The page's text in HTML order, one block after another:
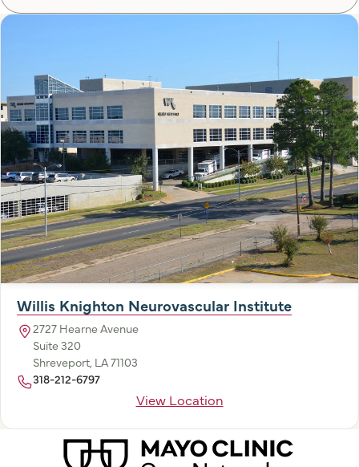
Willis Knighton Neurovascular Institute
2727 Hearne Avenue
Suite 320
Shreveport, LA 71103
318-212-6797
View Location